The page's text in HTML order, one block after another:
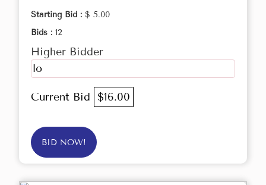
Starting Bid : $ 5.00
Bids : 12
Higher Bidder
lo
Current Bid $16.00
BID NOW!